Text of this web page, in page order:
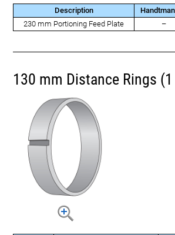
Description
230 mm Portioning Feed Plate
–
130 mm Distance Rings